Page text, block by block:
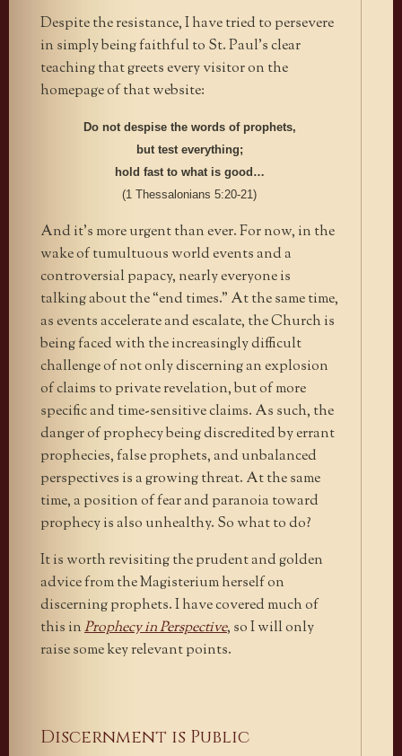
Despite the resistance, I have tried to persevere
in simply being faithful to St. Paul’s clear
teaching that greets every visitor on the
homepage of that website:
Do not despise the words of prophets,
but test everything;
hold fast to what is good…
(1 Thessalonians 5:20-21)
And it’s more urgent than ever. For now, in the
wake of tumultuous world events and a
controversial papacy, nearly everyone is
talking about the “end times.” At the same time,
as events accelerate and escalate, the Church is
being faced with the increasingly difficult
challenge of not only discerning an explosion
of claims to private revelation, but of more
specific and time-sensitive claims. As such, the
danger of prophecy being discredited by errant
prophecies, false prophets, and unbalanced
perspectives is a growing threat. At the same
time, a position of fear and paranoia toward
prophecy is also unhealthy. So what to do?
It is worth revisiting the prudent and golden
advice from the Magisterium herself on
discerning prophets. I have covered much of
this inProphecy in Perspective, so I will only
raise some key relevant points.
Discernment is Public